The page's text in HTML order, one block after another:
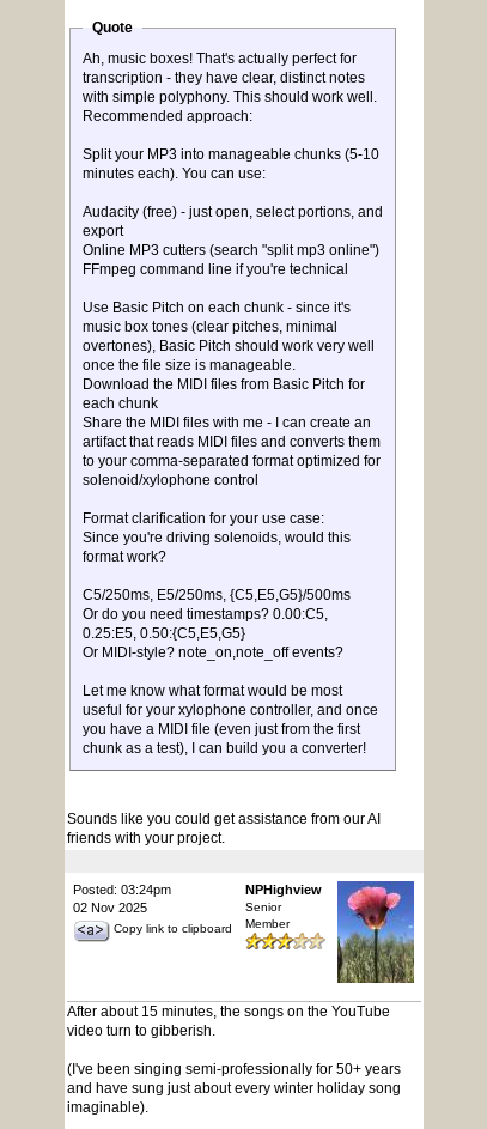
Quote
Ah, music boxes! That's actually perfect for
transcription - they have clear, distinct notes
with simple polyphony. This should work well.
Recommended approach:
Split your MP3 into manageable chunks (5-10
minutes each). You can use:
Audacity (free) - just open, select portions, and
export
Online MP3 cutters (search "split mp3 online")
FFmpeg command line if you're technical
Use Basic Pitch on each chunk - since it's
music box tones (clear pitches, minimal
overtones), Basic Pitch should work very well
once the file size is manageable.
Download the MIDI files from Basic Pitch for
each chunk
Share the MIDI files with me - I can create an
artifact that reads MIDI files and converts them
to your comma-separated format optimized for
solenoid/xylophone control
Format clarification for your use case:
Since you're driving solenoids, would this
format work?
C5/250ms, E5/250ms, {C5,E5,G5}/500ms
Or do you need timestamps? 0.00:C5,
0.25:E5, 0.50:{C5,E5,G5}
Or MIDI-style? note_on,note_off events?
Let me know what format would be most
useful for your xylophone controller, and once
you have a MIDI file (even just from the first
chunk as a test), I can build you a converter!
Sounds like you could get assistance from our AI
friends with your project.
Posted: 03:24pm
02 Nov 2025
Copy link to clipboard
NPHighview
Senior
Member
After about 15 minutes, the songs on the YouTube
video turn to gibberish.
(I've been singing semi-professionally for 50+ years
and have sung just about every winter holiday song
imaginable).